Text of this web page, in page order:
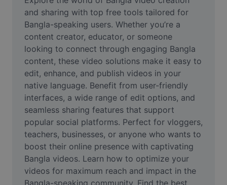
AI Text Remover
AI People Remover
AI Inpainting
Face Cutout
Video
Remove video BG
Enhance quality
and sharing with top free tools tailored for
Bangla-speaking users. Whether you’re a
content creator, educator, or someone
looking to connect through engaging Bangla
content, these video solutions make it easy to
edit, enhance, and publish videos in your
native language. Benefit from user-friendly
interfaces, a wide range of edit options, and
seamless sharing features that support
popular social platforms. Perfect for vloggers,
teachers, businesses, or anyone who wants to
boost their online presence with captivating
Bangla videos. Learn how to optimize your
videos for maximum reach and impact in the
Bangla-speaking community. Find the best